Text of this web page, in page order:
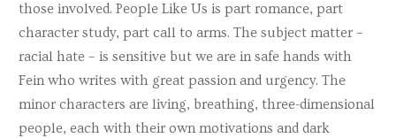
those involved. People Like Us is part romance, part
character study, part call to arms. The subject matter –
racial hate – is sensitive but we are in safe hands with
Fein who writes with great passion and urgency. The
minor characters are living, breathing, three-dimensional
people, each with their own motivations and dark